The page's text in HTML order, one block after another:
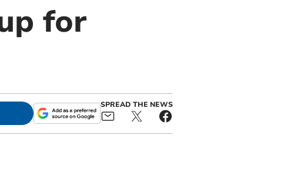
for
SPREAD THE NEWS